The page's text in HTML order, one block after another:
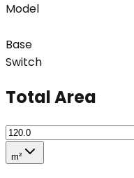
Model
Base
Switch
Total Area
m²